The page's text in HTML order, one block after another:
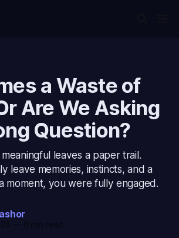
a Waste of
Are We Asking
Question?
leaves a paper trail.
leave memories, instincts, and a
moment, you were fully engaged.